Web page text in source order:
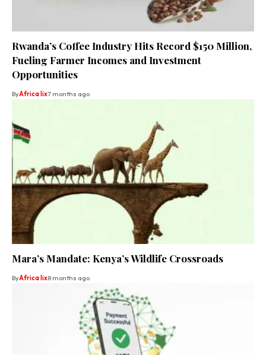
Rwanda’s Coffee Industry Hits Record $150 Million,
Fueling Farmer Incomes and Investment
Opportunities
ByAfrica lix7 months ago
Mara’s Mandate: Kenya’s Wildlife Crossroads
ByAfrica lix8 months ago